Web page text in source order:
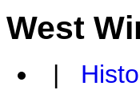
West
|